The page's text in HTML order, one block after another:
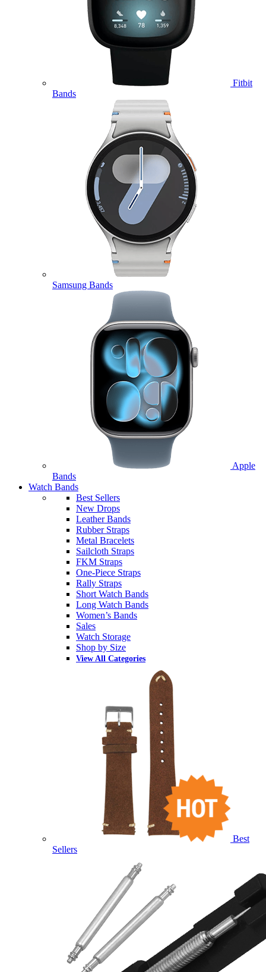
Fitbit
Bands
Samsung Bands
Apple
Bands
Watch Bands
Best Sellers
New Drops
Leather Bands
Rubber Straps
Metal Bracelets
Sailcloth Straps
FKM Straps
One-Piece Straps
Rally Straps
Short Watch Bands
Long Watch Bands
Women’s Bands
Sales
Watch Storage
Shop by Size
View All Categories
Best
Sellers